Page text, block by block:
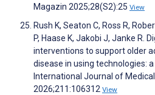
Magazin 2025;28(S2):25 View
Rush K, Seaton C, Ross R,
P, Haase K, Jakobi J, Janke R.
interventions to support older
disease in using technologies:
International Journal of
2026;211:106312 View